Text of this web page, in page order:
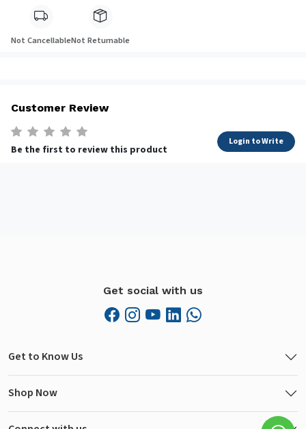
Not CancellableNot Returnable
Customer Review
Be the first to review this product
Login to Write
Get social with us
Get to Know Us
Shop Now